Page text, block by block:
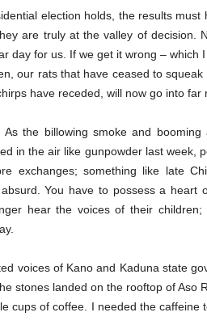
election holds, the results
are truly at the valley of decision.
day for us. If we get it wrong – which
our rats that have ceased to
have receded, will now go into far
the billowing smoke and booming
in the air like gunpowder last week,
exchanges; something like late
You have to possess a heart
hear the voices of their
voices of Kano and Kaduna state
stones landed on the rooftop of Aso
cups of coffee. I needed the caffeine